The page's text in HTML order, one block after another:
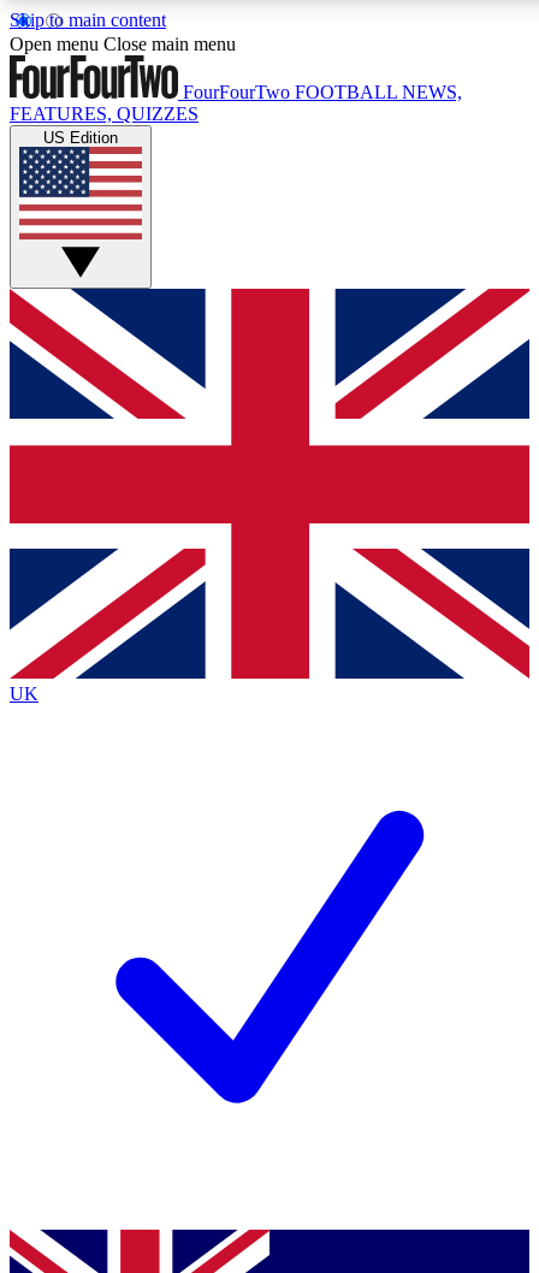
Skip to main content
17
MEMBER FEATURES
Live Q&A Sessions
Weekly interactive sessions
GET CLUB ACCESS QUICK
For the quickest way to join, simply enter your email below
and get access. We will send a confirmation and sign you
up to our newsletter to keep you updated on all your
Contact me with news and offers from other Future brands
By submitting your information you agree to the Terms & Conditions
Privacy Policy
and are aged 16 or over.
Open menu Close main menu
FourFourTwo FOOTBALL NEWS,
FEATURES, QUIZZES
US Edition
UK